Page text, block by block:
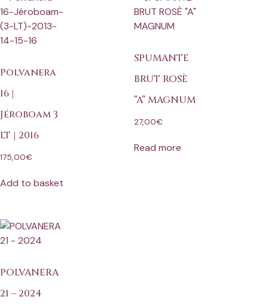
Polvanera
16 |
Jéroboam 3
LT | 2016
175,00€
Add to basket
SPUMANTE
BRUT ROSÈ
“A” MAGNUM
27,00€
Read more
POLVANERA
21 – 2024